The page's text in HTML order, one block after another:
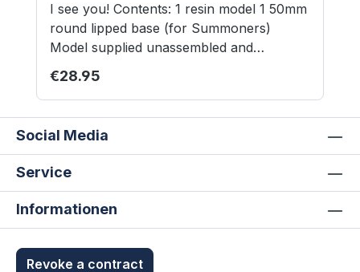
I see you! Contents: 1 resin model 1 50mm
round lipped base (for Summoners)
Model supplied unassembled and
unpainted. This is not a toy. Not suitable
for children under 12 years.
Regular price:
€28.95
Social Media
Service
Informationen
Revoke a contract